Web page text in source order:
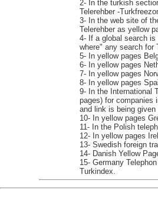
2- In the turkish
Telerehber -
3- In the web site of
Telerehber as yellow
4- If a global search
where" any search for
5- In yellow pages
6- In yellow pages
7- In yellow pages
8- In yellow pages
9- In the International
pages) for companies
and link is being given
10- In yellow pages
11- In the Polish
12- In yellow pages
13- Swedish foreign
14- Danish Yellow
15- Germany
Turkindex.